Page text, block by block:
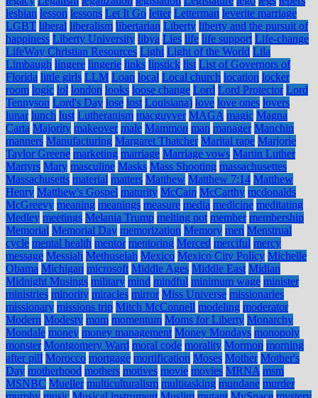
lesbian lesson lessons Let It Go letter Letterman leverite marriage
LGBT liberal liberalism libertarian Liberty liberty and the pursuit of
happiness Liberty University libya Lies life life support Life-change
LifeWay Christian Resources Light Light of the World Lila
Limbaugh lingere lingerie links lipstick list List of Governors of
Florida little girls LLM Loan local Local church location locker
room logic lol london looks loose change Lord Lord Protector Lord
Tennyson Lord's Day lose lost Louisiana) love love ones lovers
lunar lunch lust Lutheranism macguyver MAGA magic Magna
Carta Majority makeover male Mammon man manager Manchin
manners Manufacturing Margaret Thatcher Marital rape Marjorie
Taylor Greene marketing marriage Marriage vows Martin Luther
Martyrs Mary masculine Masks Mass Shooting massachusettes
Massachusetts material matters Matthew Matthew 7:14 Matthew
Henry Matthew's Gospel maturity McCain McCarthy mcdonalds
McGreevy meaning meanings measure media medicine meditating
Medley meetings Melania Trump melting pot member membership
Memorial Memorial Day memorization Memory men Menstrual
cycle mental health mentor mentoring Merced merciful mercy
message Messiah Methuselah Mexico Mexico City Policy Michelle
Obama Michigan microsoft Middle Ages Middle East Midian
Midnight Musings military mind mindful minimum wage minister
ministries minority miracles mirror Miss Universe missionaries
missionary missions trip Mitch McConnell modeling moderator
Modern Modesty mom momentum Moms for Liberty Monarchy
Mondale money money management Money Mondays monopoly
monster Montgomery Ward moral code morality Mormon morning
after pill Morocco mortgage mortification Moses Mother Mother's
Day motherhood mothers motives movie movies MRNA msm
MSNBC Mueller multiculturalism multitasking mundane murder